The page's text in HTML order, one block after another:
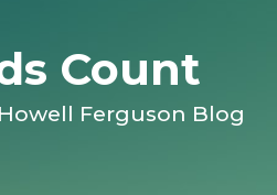
Count
Ferguson Blog